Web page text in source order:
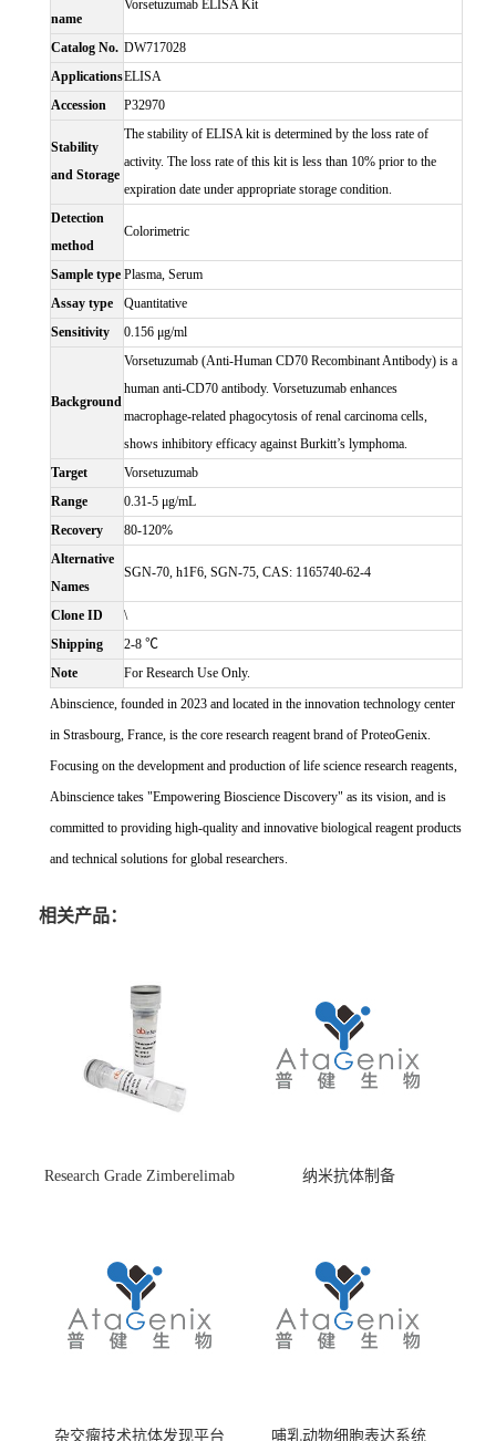
name
Vorsetuzumab ELISA Kit
Catalog No. DW717028
ApplicationsELISA
Accession
P32970
Stability
and Storage
The stability of ELISA kit is determined by the loss rate of
activity. The loss rate of this kit is less than 10% prior to the
expiration date under appropriate storage condition.
Detection
method
Colorimetric
Sample type Plasma, Serum
Assay type
Quantitative
Sensitivity
0.156 μg/ml
Background
Vorsetuzumab (Anti-Human CD70 Recombinant Antibody) is a
human anti-CD70 antibody. Vorsetuzumab enhances
macrophage-related phagocytosis of renal carcinoma cells,
shows inhibitory efficacy against Burkitt’s lymphoma.
Target
Vorsetuzumab
Range
0.31-5 μg/mL
Recovery
80-120%
Alternative
Names
SGN-70, h1F6, SGN-75, CAS: 1165740-62-4
Clone ID
\
Shipping
2-8 ℃
Note
For Research Use Only.
Abinscience, founded in 2023 and located in the innovation technology center
in Strasbourg, France, is the core research reagent brand of ProteoGenix.
Focusing on the development and production of life science research reagents,
Abinscience takes "Empowering Bioscience Discovery" as its vision, and is
committed to providing high-quality and innovative biological reagent products
and technical solutions for global researchers.
相关产品：
Research Grade Zimberelimab
纳米抗体制备
杂交瘤技术抗体发现平台 哺乳动物细胞表达系统